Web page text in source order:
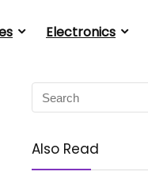
Electronics
Also Read